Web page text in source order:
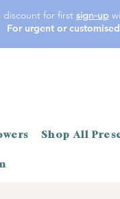
discount for first sign-up
For urgent or
Shop All